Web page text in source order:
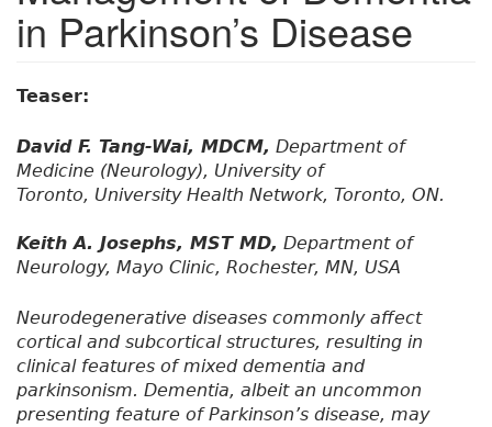
in Parkinson’s Disease
Teaser:
David F. Tang-Wai, MDCM, Department of
Medicine (Neurology), University of
Toronto, University Health Network, Toronto, ON.
Keith A. Josephs, MST MD, Department of
Neurology, Mayo Clinic, Rochester, MN, USA
Neurodegenerative diseases commonly affect
cortical and subcortical structures, resulting in
clinical features of mixed dementia and
parkinsonism. Dementia, albeit an uncommon
presenting feature of Parkinson’s disease, may